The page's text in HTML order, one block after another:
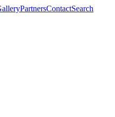
PartnersContactSearch